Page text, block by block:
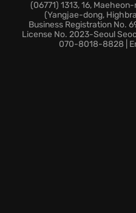
Charlie Cole. Utilize the
stay informed about
game economy to fully
(06771) 1313, 16,
(Yangjae-dong,
Business Registration No.
License No. 2023-Seoul
070-8018-8828 |